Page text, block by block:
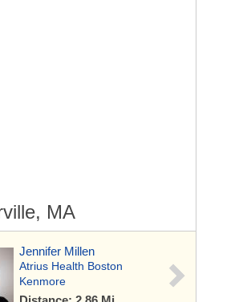
MA
Jennifer Millen
Atrius Health Boston
Kenmore